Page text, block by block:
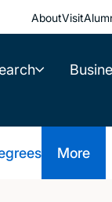
AboutVisit
More